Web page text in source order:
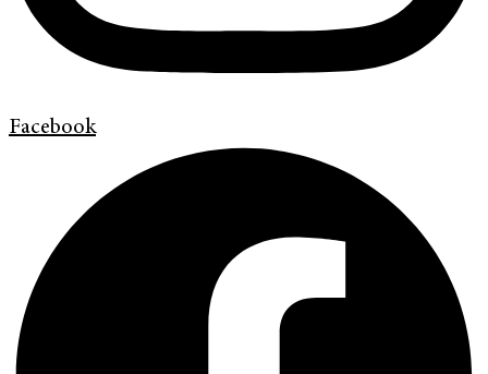
Facebook